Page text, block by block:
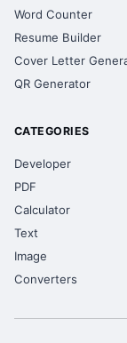
Word Counter
Resume Builder
Cover Letter
QR Generator
CATEGORIES
Developer
PDF
Calculator
Text
Image
Converters